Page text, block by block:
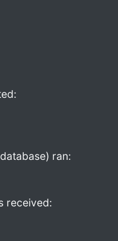
ran:
received: